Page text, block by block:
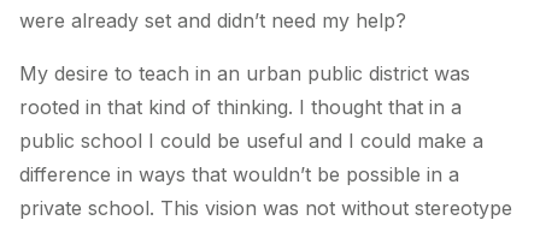
were already set and didn’t need my help?
My desire to teach in an urban public district was
rooted in that kind of thinking. I thought that in a
public school I could be useful and I could make a
difference in ways that wouldn’t be possible in a
private school. This vision was not without stereotype